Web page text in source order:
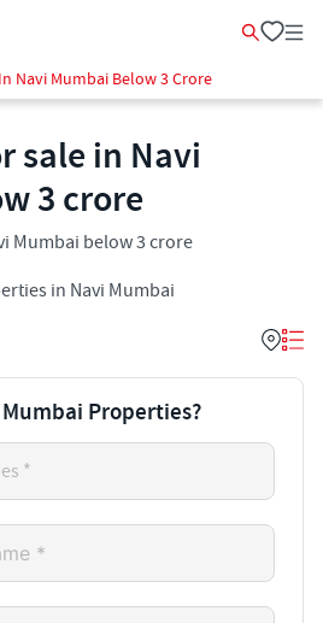
Navi Mumbai Below 3 Crore
sale in Navi
3 crore
Mumbai below 3 crore
in Navi Mumbai
Properties?
*